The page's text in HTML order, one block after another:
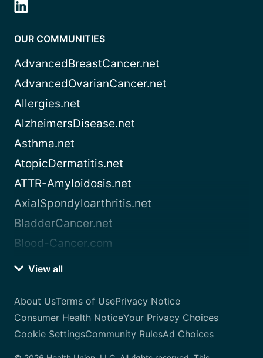
OUR COMMUNITIES
AdvancedBreastCancer.net
AdvancedOvarianCancer.net
Allergies.net
AlzheimersDisease.net
Asthma.net
AtopicDermatitis.net
ATTR-Amyloidosis.net
AxialSpondyloarthritis.net
BladderCancer.net
Blood-Cancer.com
View all
About UsTerms of UsePrivacy Notice
Consumer Health NoticeYour Privacy Choices
Cookie SettingsCommunity RulesAd Choices